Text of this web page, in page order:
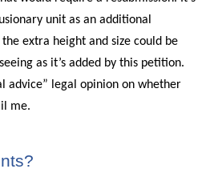
unit as an additional
extra height and size could be
as it’s added by this petition.
advice” legal opinion on whether
me.